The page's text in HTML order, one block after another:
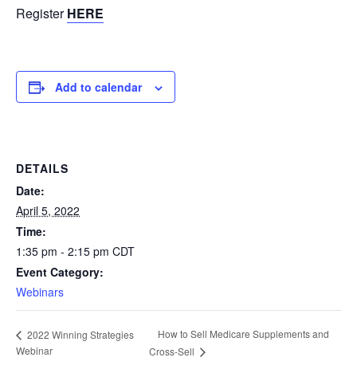
RegisterHERE
Add to calendar
DETAILS
Date:
April 5, 2022
Time:
1:35 pm - 2:15 pm CDT
Event Category:
Webinars
2022 Winning Strategies
Webinar
How to Sell Medicare Supplements and
Cross-Sell